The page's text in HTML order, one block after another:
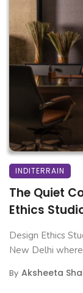
INDITERRAIN
The Quiet
Ethics
Design Ethics
New Delhi
By Aksheeta